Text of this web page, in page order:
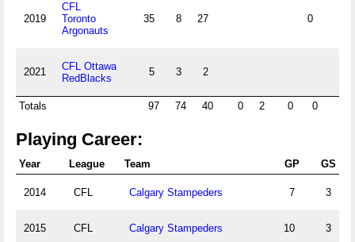
2019
CFL
Toronto
Argonauts
35 8 27 0
2021
CFL Ottawa
RedBlacks
5 3 2
Totals 97 74 40 0 2 0 0
Playing Career:
Year League Team GP GS
2014 CFL Calgary Stampeders 7 3
2015 CFL Calgary Stampeders 10 3